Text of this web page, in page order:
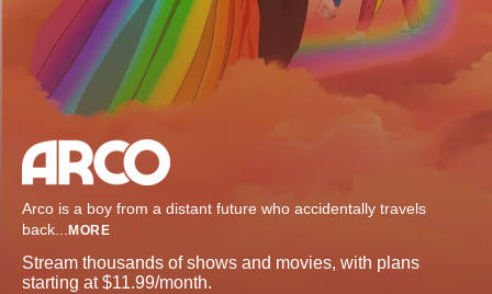
Arco is a boy from a distant future who accidentally travels
back... MORE
Stream thousands of shows and movies, with plans
starting at $11.99/month.